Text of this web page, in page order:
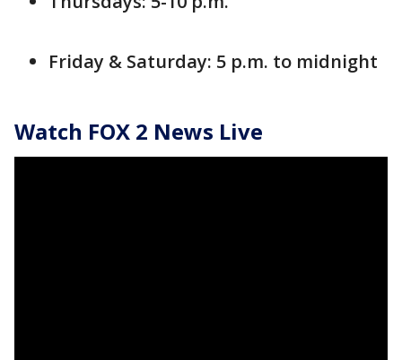
Friday & Saturday: 5 p.m. to midnight
Watch FOX 2 News Live